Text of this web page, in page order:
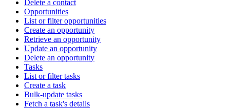
Delete a contact
Opportunities
List or filter opportunities
Create an opportunity
Retrieve an opportunity
Update an opportunity
Delete an opportunity
Tasks
List or filter tasks
Create a task
Bulk-update tasks
Fetch a task's details